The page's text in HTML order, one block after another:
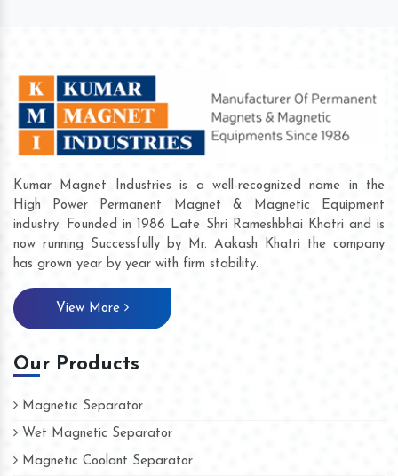
Kumar Magnet Industries is a well-recognized name in the
High Power Permanent Magnet & Magnetic Equipment
industry. Founded in 1986 Late Shri Rameshbhai Khatri and is
now running Successfully by Mr. Aakash Khatri the company
has grown year by year with firm stability.
View More
Our Products
Magnetic Separator
Wet Magnetic Separator
Magnetic Coolant Separator